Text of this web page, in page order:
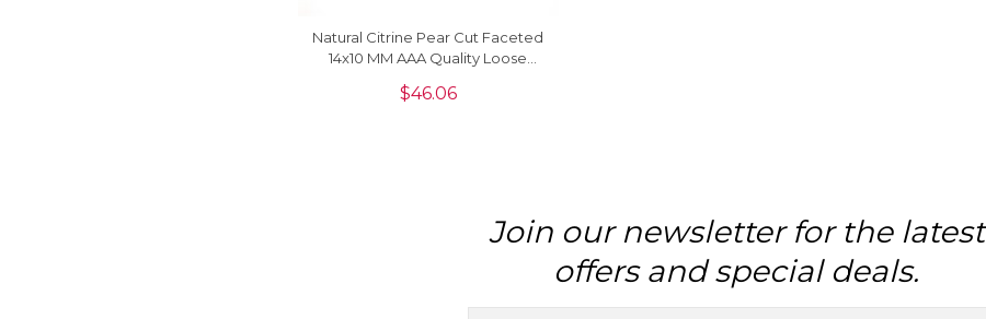
Natural Citrine Pear Cut Faceted
14x10 MM AAA Quality Loose
$46.06
Join our newsletter for the latest
offers and special deals.